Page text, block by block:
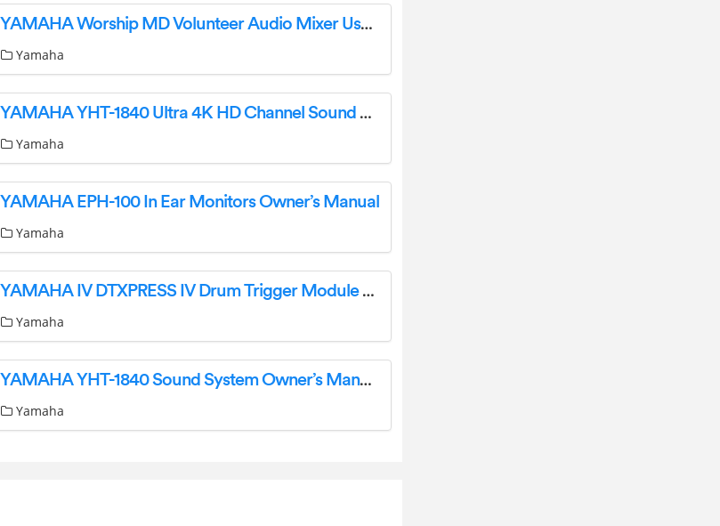
YAMAHA Worship MD Volunteer Audio Mixer User Manual
Yamaha
YAMAHA YHT-1840 Ultra 4K HD Channel Sound System Instruction Manual
Yamaha
YAMAHA EPH-100 In Ear Monitors Owner’s Manual
Yamaha
YAMAHA IV DTXPRESS IV Drum Trigger Module User Manual
Yamaha
YAMAHA YHT-1840 Sound System Owner’s Manual
Yamaha